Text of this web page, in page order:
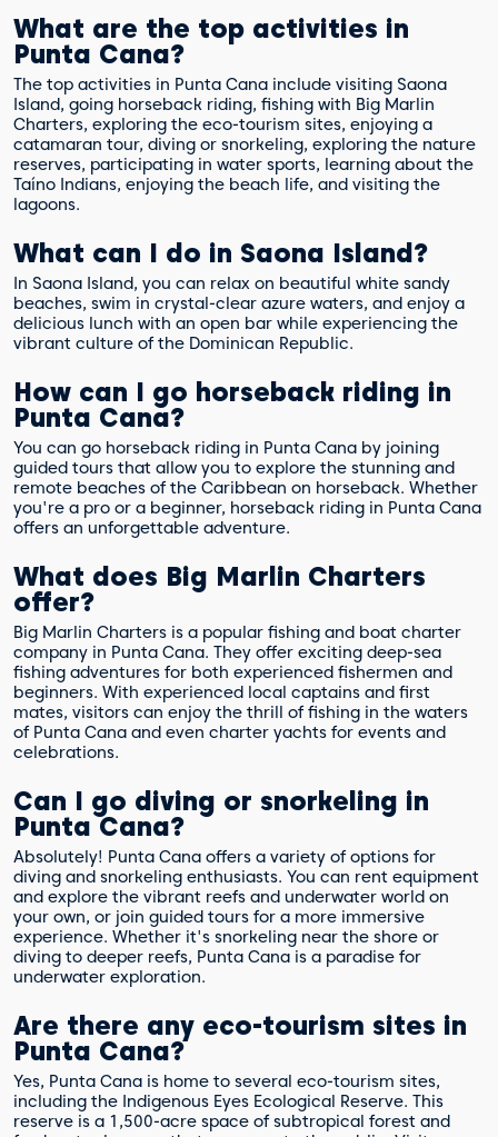
What are the top activities in
Punta Cana?
The top activities in Punta Cana include visiting Saona
Island, going horseback riding, fishing with Big Marlin
Charters, exploring the eco-tourism sites, enjoying a
catamaran tour, diving or snorkeling, exploring the nature
reserves, participating in water sports, learning about the
Taíno Indians, enjoying the beach life, and visiting the
lagoons.
What can I do in Saona Island?
In Saona Island, you can relax on beautiful white sandy
beaches, swim in crystal-clear azure waters, and enjoy a
delicious lunch with an open bar while experiencing the
vibrant culture of the Dominican Republic.
How can I go horseback riding in
Punta Cana?
You can go horseback riding in Punta Cana by joining
guided tours that allow you to explore the stunning and
remote beaches of the Caribbean on horseback. Whether
you're a pro or a beginner, horseback riding in Punta Cana
offers an unforgettable adventure.
What does Big Marlin Charters
offer?
Big Marlin Charters is a popular fishing and boat charter
company in Punta Cana. They offer exciting deep-sea
fishing adventures for both experienced fishermen and
beginners. With experienced local captains and first
mates, visitors can enjoy the thrill of fishing in the waters
of Punta Cana and even charter yachts for events and
celebrations.
Can I go diving or snorkeling in
Punta Cana?
Absolutely! Punta Cana offers a variety of options for
diving and snorkeling enthusiasts. You can rent equipment
and explore the vibrant reefs and underwater world on
your own, or join guided tours for a more immersive
experience. Whether it's snorkeling near the shore or
diving to deeper reefs, Punta Cana is a paradise for
underwater exploration.
Are there any eco-tourism sites in
Punta Cana?
Yes, Punta Cana is home to several eco-tourism sites,
including the Indigenous Eyes Ecological Reserve. This
reserve is a 1,500-acre space of subtropical forest and